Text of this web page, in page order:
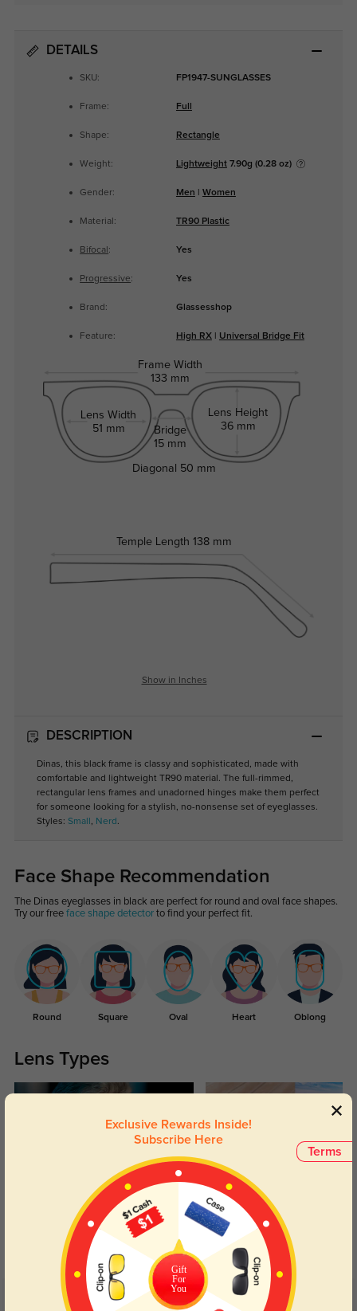
DETAILS
SKU: FP1947-SUNGLASSES
Frame: Full
Shape: Rectangle
Weight: Lightweight7.90g (0.28 oz)
Gender: Men Women
Material: TR90 Plastic
Bifocal : Yes
Progressive: Yes
Brand: Glassesshop
Feature: High RX| Universal Bridge Fit
Frame Width
133 mm
Lens Width
51 mm
Bridge
15 mm
Lens Height
36 mm
Temple Length 138 mm
Diagonal 50 mm
Show in Inches
DESCRIPTION
Dinas, this black frame is classy and sophisticated, made with
comfortable and lightweight TR90 material. The full-rimmed,
rectangular lens frames and unadorned hinges make them perfect
for someone looking for a stylish, no-nonsense set of eyeglasses.
Styles: Small , Nerd .
Face Shape Recommendation
The Dinas eyeglasses in black are perfect for round and oval face shapes.
Try our free face shape detectorto find your perfect fit.
Round Square Oval Heart Oblong
Lens Types
Blue Light Blocking
Day and night protection to increase
your eyes comfort.
Transitions
Lenses darken when outdoors and
return back to clear when indoors.
Customer Reviews(16)
Terms
Exclusive Rewards Inside!
Subscribe Here
Gift
For
You